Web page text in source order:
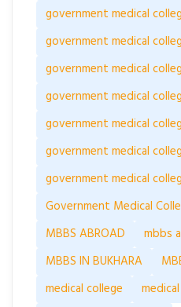
government medical
government medical
government medical
government medical
government medical
government medical
government medical
Government Medical
MBBS ABROAD
mbbs
MBBS IN BUKHARA
medical college